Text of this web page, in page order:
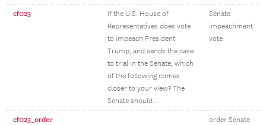
cf023
If the U.S. House of
Representatives does vote
to impeach President
Trump, and sends the case
to trial in the Senate, which
of the following comes
closer to your view? The
Senate should...
Senate
impeachment
vote
cf023_order
order Senate